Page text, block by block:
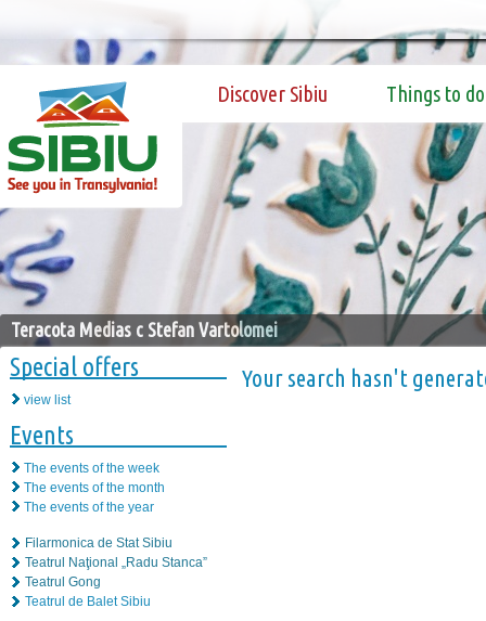
Discover Sibiu Things to do
Teracota Medias c Stefan Vartolomei
Special offers
view list
Events
The events of the week
The events of the month
The events of the year
Filarmonica de Stat Sibiu
Teatrul Naţional „Radu Stanca”
Teatrul Gong
Teatrul de Balet Sibiu
Your search hasn't